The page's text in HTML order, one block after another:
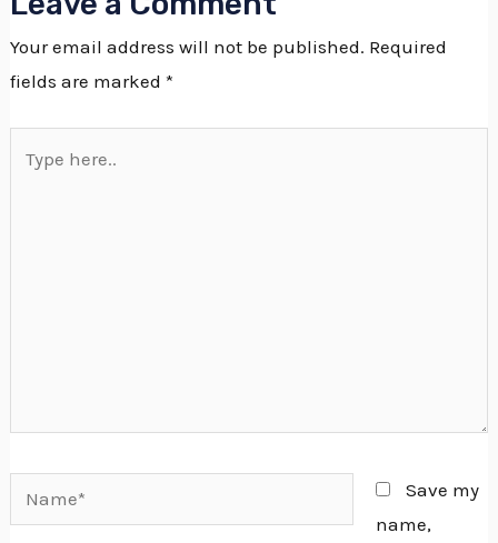
Your email address will not be published. Required
fields are marked*
here..
Save my
name,